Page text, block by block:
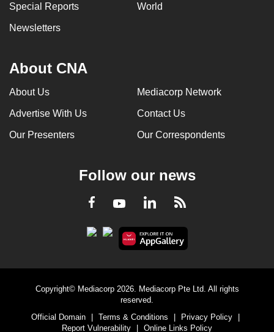
Special Reports World
Newsletters
About CNA
About Us Mediacorp Network
Advertise With Us Contact Us
Our Presenters Our Correspondents
Follow our news
Facebook
YoutubeLinkedInRSS
Copyright© Mediacorp 2026. Mediacorp Pte Ltd. All rights
reserved.
Official Domain
| Terms & Conditions | Privacy Policy
|
Report Vulnerability
| Online Links Policy